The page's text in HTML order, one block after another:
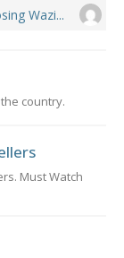
Wazi...
country.
Must Watch